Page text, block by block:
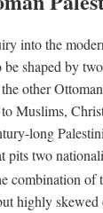
into the
shaped by
other
Muslims,
long
pits two
combination of
highly